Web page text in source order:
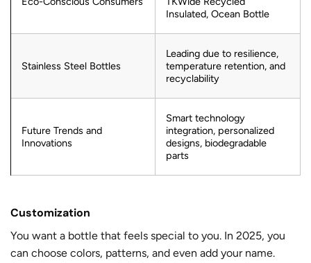
Insulated, Ocean Bottle
Stainless Steel Bottles
Leading due to resilience,
temperature retention, and
recyclability
Future Trends and
Innovations
Smart technology
integration, personalized
designs, biodegradable
parts
Customization
You want a bottle that feels special to you. In 2025, you
can choose colors, patterns, and even add your name.